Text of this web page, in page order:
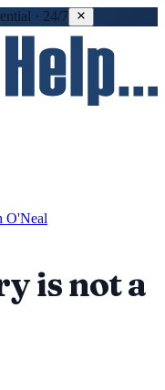
· 24/7
O'Neal
is not a